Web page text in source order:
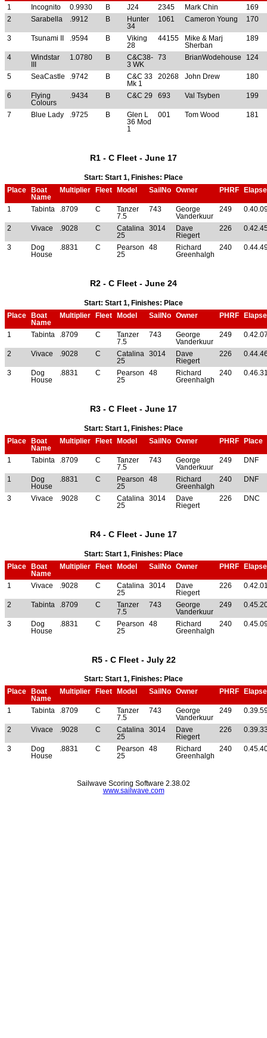
1 Incognito 0.9930 B J24 2345 Mark Chin
169
2
Sarabella .9912 B
Hunter
34
1061 Cameron Young 170
3 Tsunami II .9594 B
Viking
28
44155
Mike & Marj
Sherban
189
4
Windstar
1.0780 B
C&C38-
3 WK
73 BrianWodehouse 124
5 SeaCastle .9742 B
C&C 33
Mk 1
20268 John Drew 180
6
Flying
Colours
.9434 B C&C 29 693 Val Tsyben 199
7 Blue Lady .9725 B
Glen L
36 Mod
1
001 Tom Wood 181
R1 - C Fleet - June 17
Start: Start 1, Finishes: Place
Place
Boat
Name
Multiplier Fleet Model SailNo Owner PHRF
1 Tabinta .8709 C
Tanzer
7.5
743
George
Vanderkuur
249
2 Vivace .9028 C
Catalina
25
3014
Dave
Riegert
226
3
Dog
House
.8831 C
Pearson
25
48
Richard
Greenhalgh
240
R2 - C Fleet - June 24
Start: Start 1, Finishes: Place
Place
Boat
Name
Multiplier Fleet Model SailNo Owner PHRF
1 Tabinta .8709 C
Tanzer
7.5
743
George
Vanderkuur
249
2 Vivace .9028 C
Catalina
25
3014
Dave
Riegert
226
3
Dog
House
.8831 C
Pearson
25
48
Richard
Greenhalgh
240
R3 - C Fleet - June 17
Start: Start 1, Finishes: Place
Place
Boat
Name
Multiplier Fleet Model SailNo Owner PHRF Place
1 Tabinta .8709 C
Tanzer
7.5
743
George
Vanderkuur
249 DNF
1
Dog
House
.8831 C
Pearson
25
48
Richard
Greenhalgh
240 DNF
3 Vivace .9028 C
Catalina
25
3014
Dave
Riegert
226 DNC
R4 - C Fleet - June 17
Start: Start 1, Finishes: Place
Place
Boat
Name
Multiplier Fleet Model SailNo Owner PHRF
1 Vivace .9028 C
Catalina
25
3014
Dave
Riegert
226
2 Tabinta .8709 C
Tanzer
7.5
743
George
Vanderkuur
249
3
Dog
House
.8831 C
Pearson
25
48
Richard
Greenhalgh
240
R5 - C Fleet - July 22
Start: Start 1, Finishes: Place
Place
Boat
Name
Multiplier Fleet Model SailNo Owner PHRF
1 Tabinta .8709 C
Tanzer
7.5
743
George
Vanderkuur
249
2 Vivace .9028 C
Catalina
25
3014
Dave
Riegert
226
3
Dog
House
.8831 C
Pearson
25
48
Richard
Greenhalgh
240
Sailwave Scoring Software 2.38.02
www.sailwave.com